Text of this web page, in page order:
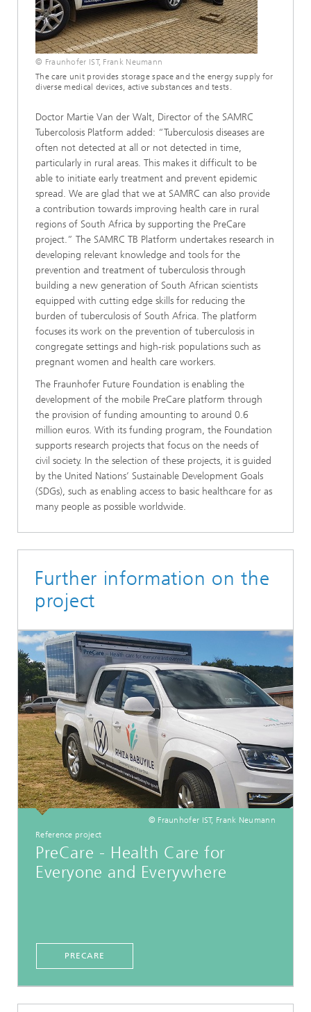
© Fraunhofer IST, Frank Neumann
The care unit provides storage space and the energy supply for
diverse medical devices, active substances and tests.
Doctor Martie Van der Walt, Director of the SAMRC
Tubercolosis Platform added: “Tuberculosis diseases are
often not detected at all or not detected in time,
particularly in rural areas. This makes it difficult to be
able to initiate early treatment and prevent epidemic
spread. We are glad that we at SAMRC can also provide
a contribution towards improving health care in rural
regions of South Africa by supporting the PreCare
project.” The SAMRC TB Platform undertakes research in
developing relevant knowledge and tools for the
prevention and treatment of tuberculosis through
building a new generation of South African scientists
equipped with cutting edge skills for reducing the
burden of tuberculosis of South Africa. The platform
focuses its work on the prevention of tuberculosis in
congregate settings and high-risk populations such as
pregnant women and health care workers.
The Fraunhofer Future Foundation is enabling the
development of the mobile PreCare platform through
the provision of funding amounting to around 0.6
million euros. With its funding program, the Foundation
supports research projects that focus on the needs of
civil society. In the selection of these projects, it is guided
by the United Nations’ Sustainable Development Goals
(SDGs), such as enabling access to basic healthcare for as
many people as possible worldwide.
Further information on the
project
© Fraunhofer IST, Frank Neumann
Reference project
PreCare - Health Care for
Everyone and Everywhere
PRECARE